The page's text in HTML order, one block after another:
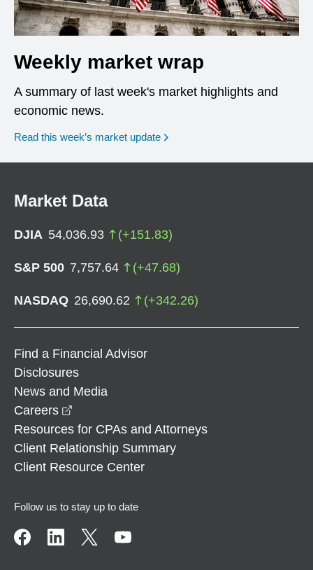
Weekly market wrap
A summary of last week's market highlights and
economic news.
Read this week’s market update
Market Data
DJIA 54,036.93 (+151.83)
S&P 500 7,757.64 (+47.68)
NASDAQ 26,690.62 (+342.26)
Find a Financial Advisor
Disclosures
News and Media
Careers
Resources for CPAs and Attorneys
Client Relationship Summary
Client Resource Center
Follow us to stay up to date